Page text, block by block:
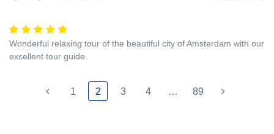
Wonderful relaxing tour of the beautiful city of Amsterdam with our
excellent tour guide.
1 2 3 4 … 89